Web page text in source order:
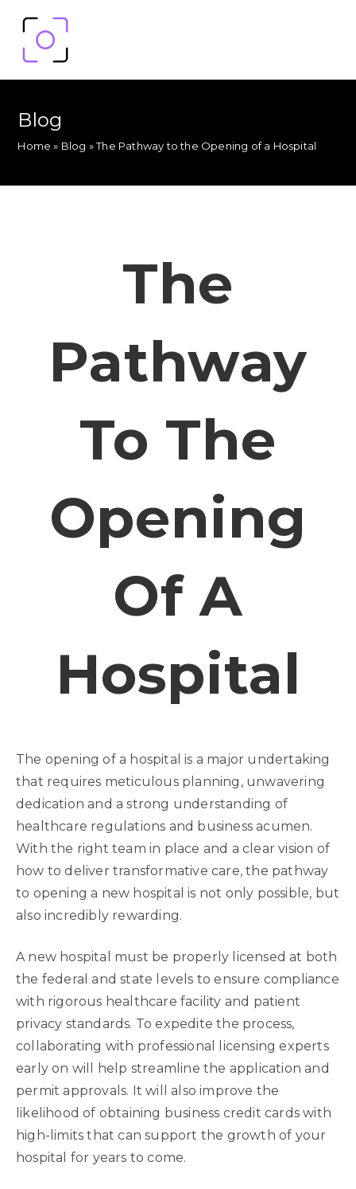
Blog
Home » Blog »The Pathway to the Opening of a Hospital
The
Pathway
To The
Opening
Of A
Hospital
The opening of a hospital is a major undertaking
that requires meticulous planning, unwavering
dedication and a strong understanding of
healthcare regulations and business acumen.
With the right team in place and a clear vision of
how to deliver transformative care, the pathway
to opening a new hospital is not only possible, but
also incredibly rewarding.
A new hospital must be properly licensed at both
the federal and state levels to ensure compliance
with rigorous healthcare facility and patient
privacy standards. To expedite the process,
collaborating with professional licensing experts
early on will help streamline the application and
permit approvals. It will also improve the
likelihood of obtaining business credit cards with
high-limits that can support the growth of your
hospital for years to come.